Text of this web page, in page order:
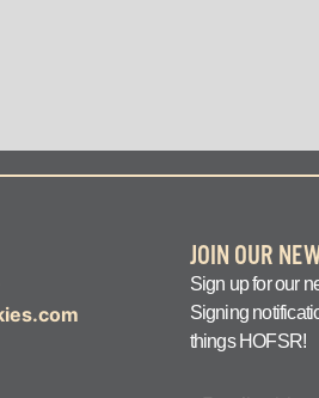
JOIN OUR
Sign up for our
Signing
things HOFSR!